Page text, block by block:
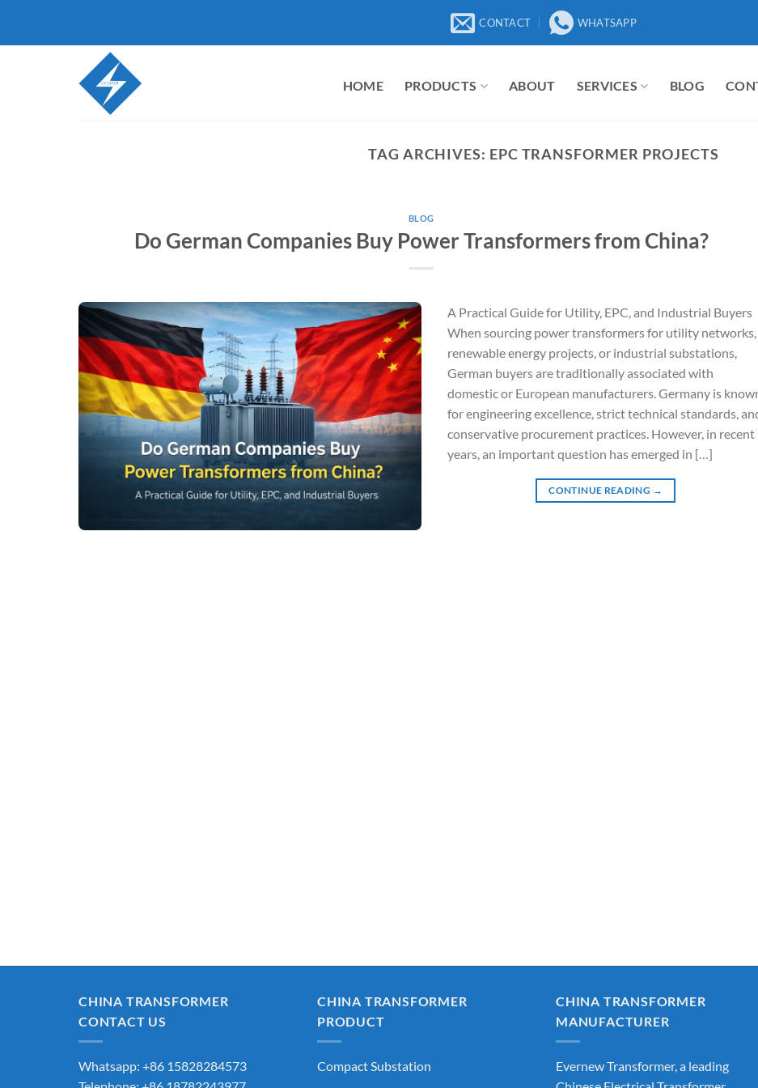
content
CONTACT WHATSAPP
HOME PRODUCTS ABOUT SERVICES BLOG
TAG ARCHIVES: EPC TRANSFORMER PROJECTS
BLOG
Do German Companies Buy Power Transformers from China?
A Practical Guide for Utility, EPC, and Industrial Buyers
When sourcing power transformers for utility networks,
renewable energy projects, or industrial substations,
German buyers are traditionally associated with
domestic or European manufacturers. Germany is
for engineering excellence, strict technical standards,
conservative procurement practices. However, in recent
years, an important question has emerged in […]
CONTINUE READING →
CHINA TRANSFORMER
CONTACT US
Whatsapp: +86 15828284573
CHINA TRANSFORMER
PRODUCT
Compact Substation
CHINA TRANSFORMER
MANUFACTURER
Evernew Transformer, a leading